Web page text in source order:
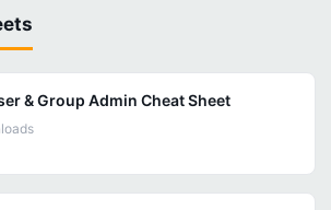
& Group Admin Cheat Sheet